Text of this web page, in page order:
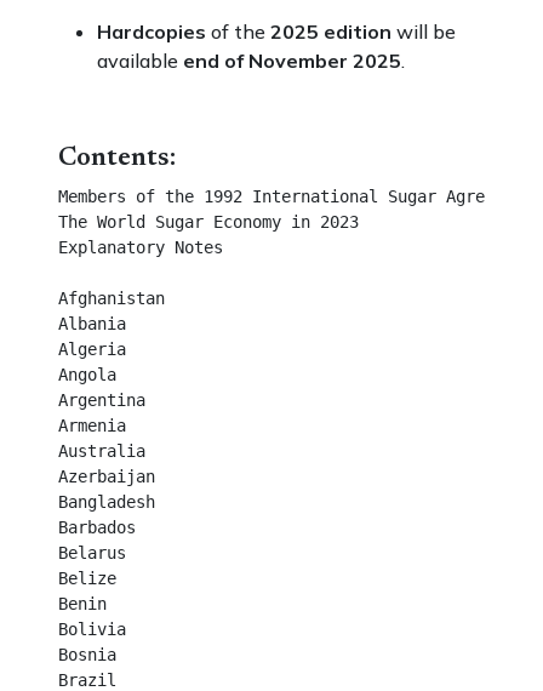
Hardcopies of the 2025 edition will be
available end of November 2025.
Contents:
Members of the 1992 International Sugar Agreement
The World Sugar Economy in 2023
Explanatory Notes
Afghanistan
Albania
Algeria
Angola
Argentina
Armenia
Australia
Azerbaijan
Bangladesh
Barbados
Belarus
Belize
Benin
Bolivia
Bosnia
Brazil